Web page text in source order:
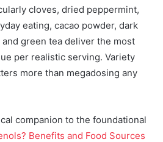
cloves, dried peppermint,
eating, cacao powder, dark
green tea deliver the most
per realistic serving. Variety
more than megadosing any
companion to the foundational
Benefits and Food Sources